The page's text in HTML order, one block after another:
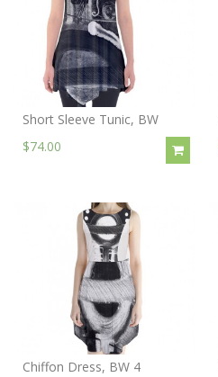
Short Sleeve Tunic, BW
$74.00
Chiffon Dress, BW 4